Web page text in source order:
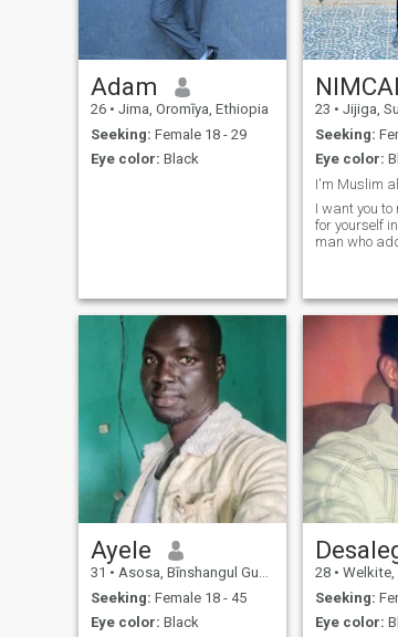
Adam
26 • Jima, Oromīya, Ethiopia
Seeking: Female 18 - 29
Eye color: Black
23 • Jijiga,
Seeking:
Eye color:
I'm Muslim
I want you
for yourself
man who
Ayele
31 • Asosa, Bīnshangul Gumuz, Ethiopia
Seeking: Female 18 - 45
Eye color: Black
28 • Welkite,
Seeking:
Eye color: